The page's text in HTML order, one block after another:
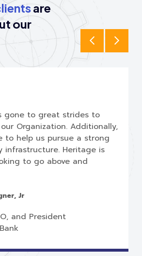
are
our
gone to great strides to
Organization. Additionally,
to help us pursue a strong
infrastructure. Heritage is
to go above and
Jr
and President